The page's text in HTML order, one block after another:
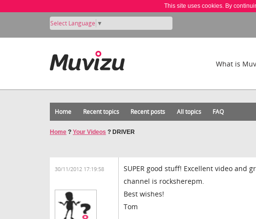
This site uses cookies. By
Select Language ▼
What is
Home Recent topics Recent posts All topics FAQ
Home ? Your Videos ? DRIVER
30/11/2012 17:19:58
SUPER good stuff! Excellent video and
channel is rocksherepm.
Best wishes!
Tom